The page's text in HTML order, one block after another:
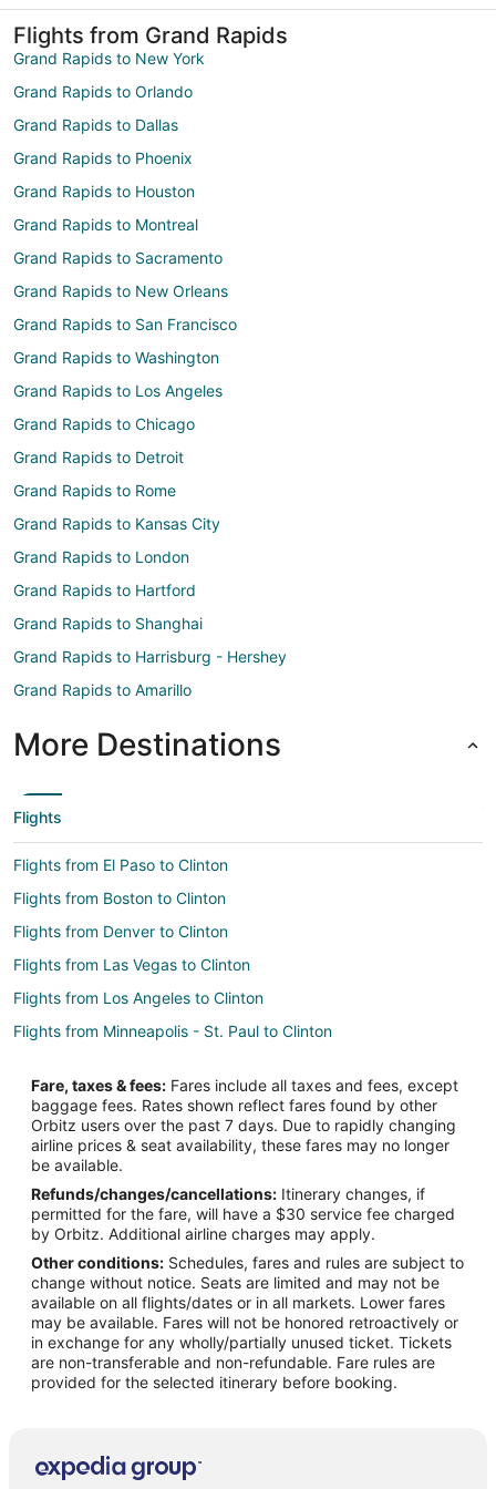
Flights from Grand Rapids
Grand Rapids to New York
Grand Rapids to Orlando
Grand Rapids to Dallas
Grand Rapids to Phoenix
Grand Rapids to Houston
Grand Rapids to Montreal
Grand Rapids to Sacramento
Grand Rapids to New Orleans
Grand Rapids to San Francisco
Grand Rapids to Washington
Grand Rapids to Los Angeles
Grand Rapids to Chicago
Grand Rapids to Detroit
Grand Rapids to Rome
Grand Rapids to Kansas City
Grand Rapids to London
Grand Rapids to Hartford
Grand Rapids to Shanghai
Grand Rapids to Harrisburg - Hershey
Grand Rapids to Amarillo
More Destinations
Flights
Flights from El Paso to Clinton
Flights from Boston to Clinton
Flights from Denver to Clinton
Flights from Las Vegas to Clinton
Flights from Los Angeles to Clinton
Flights from Minneapolis - St. Paul to Clinton
Flights from New York to Clinton
Flights from Salt Lake City to Clinton
Flights from St. Louis to Clinton
Flights from Portland to Clinton
Flights from Omaha to Clinton
Flights from Waterloo to Clinton
Flights from Des Moines to Clinton
Flights from Newburgh to Clinton
Flights from Reno to Clinton
Flights from Norfolk - Virginia Beach to Clinton
Flights from Colorado Springs to Clinton
Fare, taxes & fees: Fares include all taxes and fees, except
baggage fees. Rates shown reflect fares found by other
Orbitz users over the past 7 days. Due to rapidly changing
airline prices & seat availability, these fares may no longer
be available.
Refunds/changes/cancellations: Itinerary changes, if
permitted for the fare, will have a $30 service fee charged
by Orbitz. Additional airline charges may apply.
Other conditions: Schedules, fares and rules are subject to
change without notice. Seats are limited and may not be
available on all flights/dates or in all markets. Lower fares
may be available. Fares will not be honored retroactively or
in exchange for any wholly/partially unused ticket. Tickets
are non-transferable and non-refundable. Fare rules are
provided for the selected itinerary before booking.